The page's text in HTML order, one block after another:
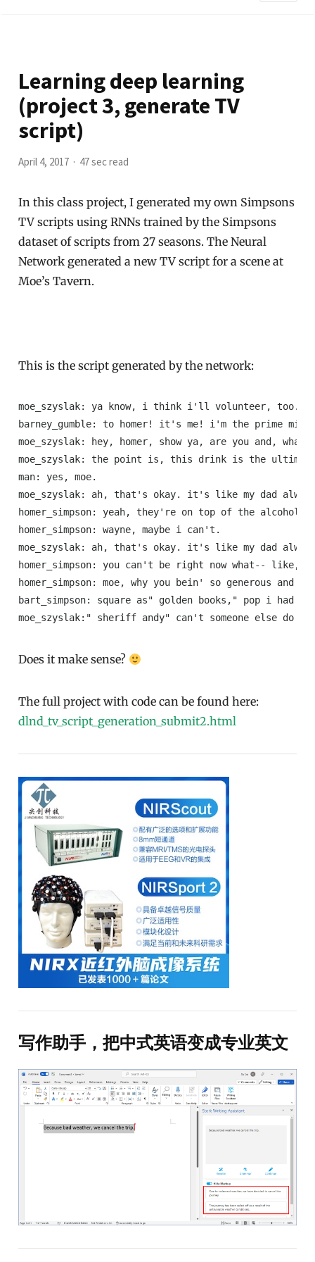
Learning deep learning
(project 3, generate TV
script)
April 4, 2017 47 sec read
In this class project, I generated my own Simpsons
TV scripts using RNNs trained by the Simpsons
dataset of scripts from 27 seasons. The Neural
Network generated a new TV script for a scene at
Moe’s Tavern.
This is the script generated by the network:
moe_szyslak: ya know, i think i'll volunteer, too.
barney_gumble: to homer! it's me! i'm the prime
moe_szyslak: hey, homer, show ya, are you and,
moe_szyslak: the point is, this drink is the
man: yes, moe.
moe_szyslak: ah, that's okay. it's like my dad
homer_simpson: yeah, they're on top of the alcohol!
homer_simpson: wayne, maybe i can't.
moe_szyslak: ah, that's okay. it's like my dad
homer_simpson: you can't be right now what-- like,
homer_simpson: moe, why you bein' so generous and
bart_simpson: square as" golden books," pop i had
moe_szyslak:" sheriff andy" can't someone else do it
Does it make sense?
The full project with code can be found here:
dlnd_tv_script_generation_submit2.html
写作助手，把中式英语变成专业英文